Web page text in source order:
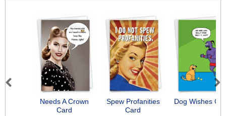
Needs A Crown
Card
Spew Profanities
Card
Dog Wishes
Previous Next